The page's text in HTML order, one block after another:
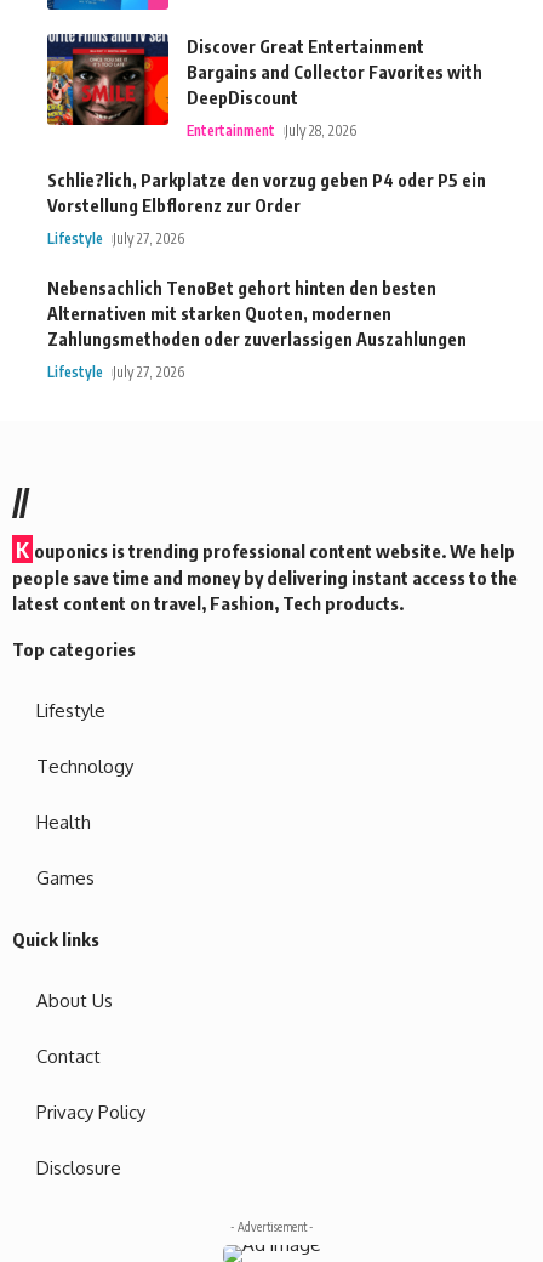
Discover Great Entertainment
Bargains and Collector Favorites with
DeepDiscount
Entertainment July 28, 2026
Schlie?lich, Parkplatze den vorzug geben P4 oder P5 ein
Vorstellung Elbflorenz zur Order
Lifestyle July 27, 2026
Nebensachlich TenoBet gehort hinten den besten
Alternativen mit starken Quoten, modernen
Zahlungsmethoden oder zuverlassigen Auszahlungen
Lifestyle July 27, 2026
//
K ouponics is trending professional content website. We help
people save time and money by delivering instant access to the
latest content on travel, Fashion, Tech products.
Top categories
Lifestyle
Technology
Health
Games
Quick links
About Us
Contact
Privacy Policy
Disclosure
- Advertisement -